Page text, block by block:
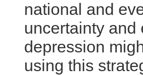
national and
uncertainty and
depression
using this